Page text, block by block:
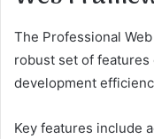
The Professional
robust set of
development
Key features include